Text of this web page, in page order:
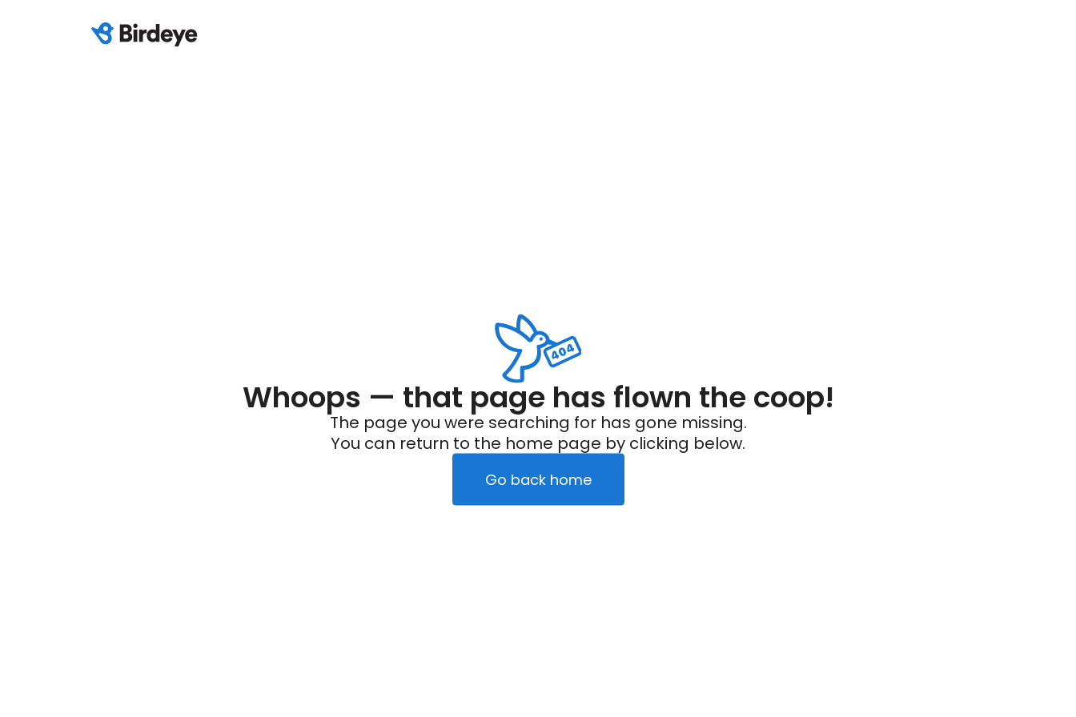
Whoops — that page has flown the coop!
The page you were searching for has gone missing.
You can return to the home page by clicking below.
Go back home